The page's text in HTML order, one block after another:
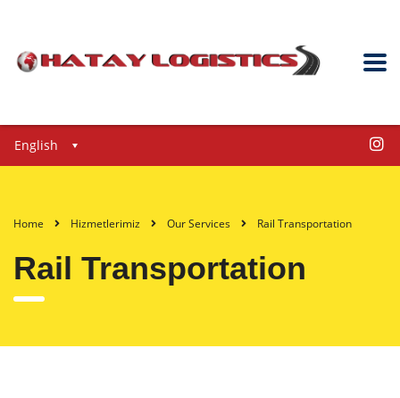
English
Home Hizmetlerimiz Our Services Rail Transportation
Rail Transportation